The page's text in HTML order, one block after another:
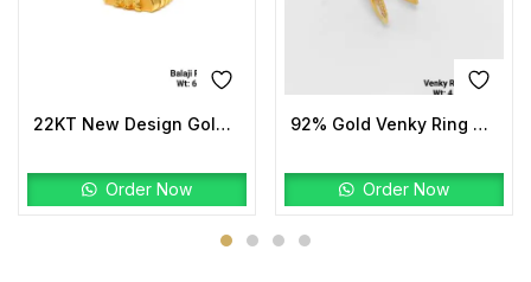
22KT New Design Gold Balaji Ring Plain
Order Now
92% Gold Venky Ring Stone
Order Now